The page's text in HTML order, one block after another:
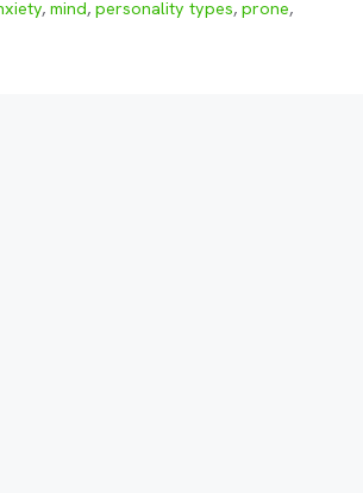
, mind, personality types, prone,